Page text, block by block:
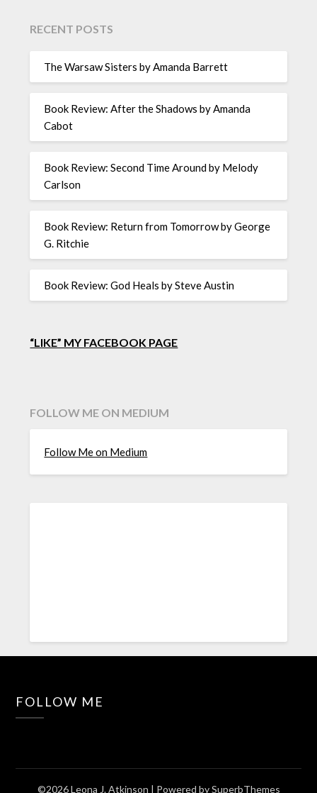
RECENT POSTS
The Warsaw Sisters by Amanda Barrett
Book Review: After the Shadows by Amanda
Cabot
Book Review: Second Time Around by Melody
Carlson
Book Review: Return from Tomorrow by George
G. Ritchie
Book Review: God Heals by Steve Austin
“LIKE” MY FACEBOOK PAGE
FOLLOW ME ON MEDIUM
Follow Me on Medium
FOLLOW ME
©2026 Leona J. Atkinson | Powered bySuperbThemes